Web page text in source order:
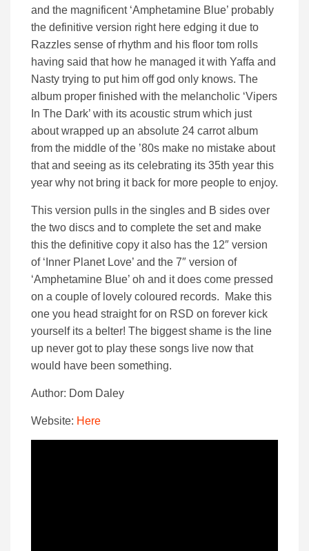
and the magnificent ‘Amphetamine Blue’ probably
the definitive version right here edging it due to
Razzles sense of rhythm and his floor tom rolls
having said that how he managed it with Yaffa and
Nasty trying to put him off god only knows. The
album proper finished with the melancholic ‘Vipers
In The Dark’ with its acoustic strum which just
about wrapped up an absolute 24 carrot album
from the middle of the ’80s make no mistake about
that and seeing as its celebrating its 35th year this
year why not bring it back for more people to enjoy.
This version pulls in the singles and B sides over
the two discs and to complete the set and make
this the definitive copy it also has the 12″ version
of ‘Inner Planet Love’ and the 7″ version of
‘Amphetamine Blue’ oh and it does come pressed
on a couple of lovely coloured records. Make this
one you head straight for on RSD on forever kick
yourself its a belter! The biggest shame is the line
up never got to play these songs live now that
would have been something.
Author: Dom Daley
Website: Here